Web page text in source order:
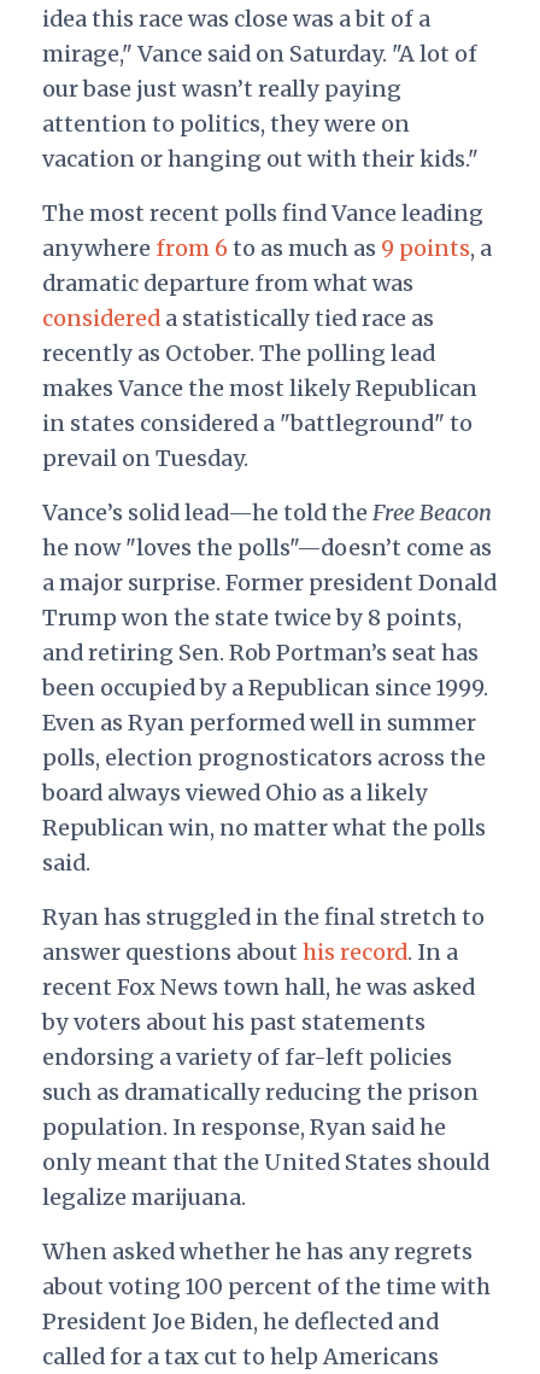
idea this race was close was a bit of a
mirage," Vance said on Saturday. "A lot of
our base just wasn’t really paying
attention to politics, they were on
vacation or hanging out with their kids."
The most recent polls find Vance leading
anywhere from 6to as much as 9 points, a
dramatic departure from what was
considereda statistically tied race as
recently as October. The polling lead
makes Vance the most likely Republican
in states considered a "battleground" to
prevail on Tuesday.
Vance’s solid lead—he told theFree Beacon
he now "loves the polls"—doesn’t come as
a major surprise. Former president Donald
Trump won the state twice by 8 points,
and retiring Sen. Rob Portman’s seat has
been occupied by a Republican since 1999.
Even as Ryan performed well in summer
polls, election prognosticators across the
board always viewed Ohio as a likely
Republican win, no matter what the polls
said.
Ryan has struggled in the final stretch to
answer questions about his record. In a
recent Fox News town hall, he was asked
by voters about his past statements
endorsing a variety of far-left policies
such as dramatically reducing the prison
population. In response, Ryan said he
only meant that the United States should
legalize marijuana.
When asked whether he has any regrets
about voting 100 percent of the time with
President Joe Biden, he deflected and
called for a tax cut to help Americans